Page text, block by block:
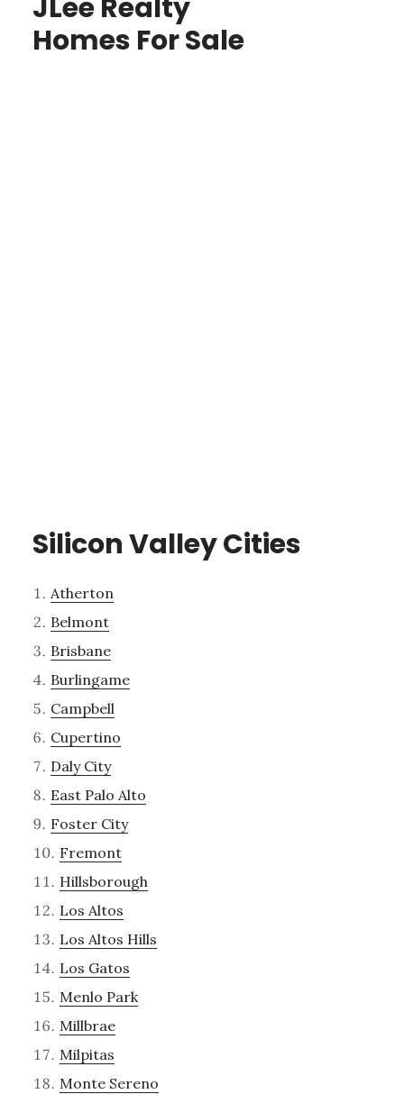
JLee Realty
Homes For Sale
Silicon Valley Cities
Atherton
Belmont
Brisbane
Burlingame
Campbell
Cupertino
Daly City
East Palo Alto
Foster City
Fremont
Hillsborough
Los Altos
Los Altos Hills
Los Gatos
Menlo Park
Millbrae
Milpitas
Monte Sereno